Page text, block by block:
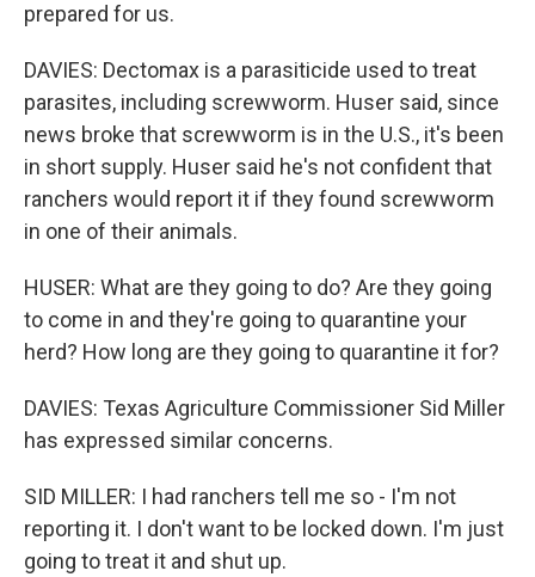
prepared for us.
DAVIES: Dectomax is a parasiticide used to treat
parasites, including screwworm. Huser said, since
news broke that screwworm is in the U.S., it's been
in short supply. Huser said he's not confident that
ranchers would report it if they found screwworm
in one of their animals.
HUSER: What are they going to do? Are they going
to come in and they're going to quarantine your
herd? How long are they going to quarantine it for?
DAVIES: Texas Agriculture Commissioner Sid Miller
has expressed similar concerns.
SID MILLER: I had ranchers tell me so - I'm not
reporting it. I don't want to be locked down. I'm just
going to treat it and shut up.